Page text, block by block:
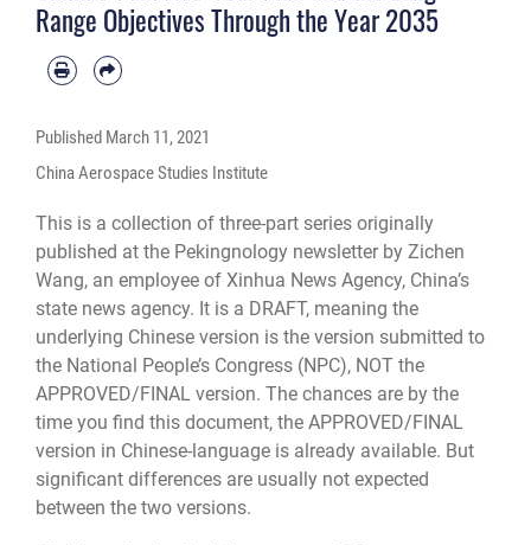
Range Objectives Through the Year 2035
Published March 11, 2021
China Aerospace Studies Institute
This is a collection of three-part series originally
published at the Pekingnology newsletter by Zichen
Wang, an employee of Xinhua News Agency, China’s
state news agency. It is a DRAFT, meaning the
underlying Chinese version is the version submitted to
the National People’s Congress (NPC), NOT the
APPROVED/FINAL version. The chances are by the
time you find this document, the APPROVED/FINAL
version in Chinese-language is already available. But
significant differences are usually not expected
between the two versions.